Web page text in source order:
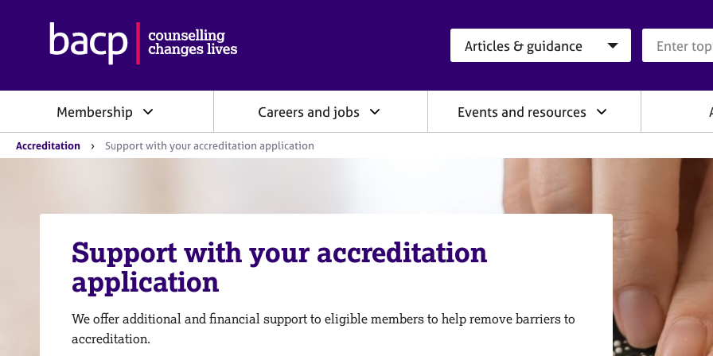
h
A
s
c
a
t
n
Membership Careers and jobs Events and resources
Y
o
Accreditation Support with your accreditation application
Support with your accreditation
application
We offer additional and financial support to eligible members to help remove barriers to
accreditation.